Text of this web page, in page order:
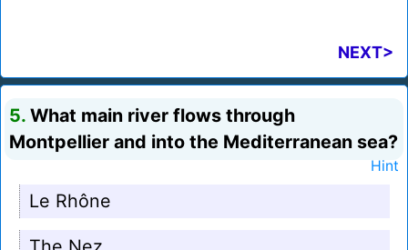
NEXT>
5. What main river flows through
Montpellier and into the Mediterranean sea?
Hint
Le Rhône